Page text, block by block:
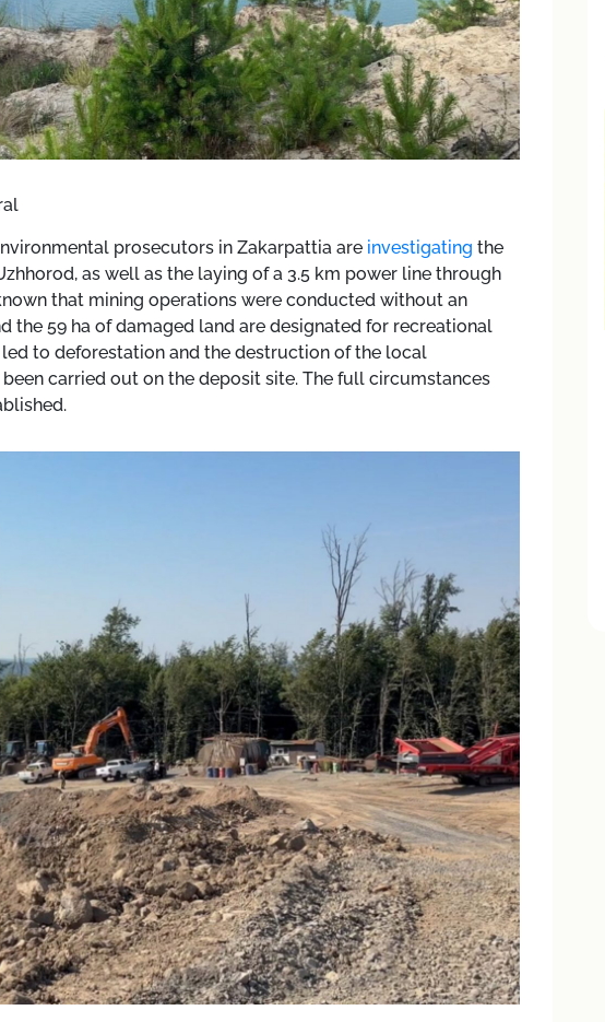
prosecutors in Zakarpattia are investigating the
as well as the laying of a 3.5 km power line through
that mining operations were conducted without an
the 59 ha of damaged land are designated for recreational
to deforestation and the destruction of the local
carried out on the deposit site. The full circumstances